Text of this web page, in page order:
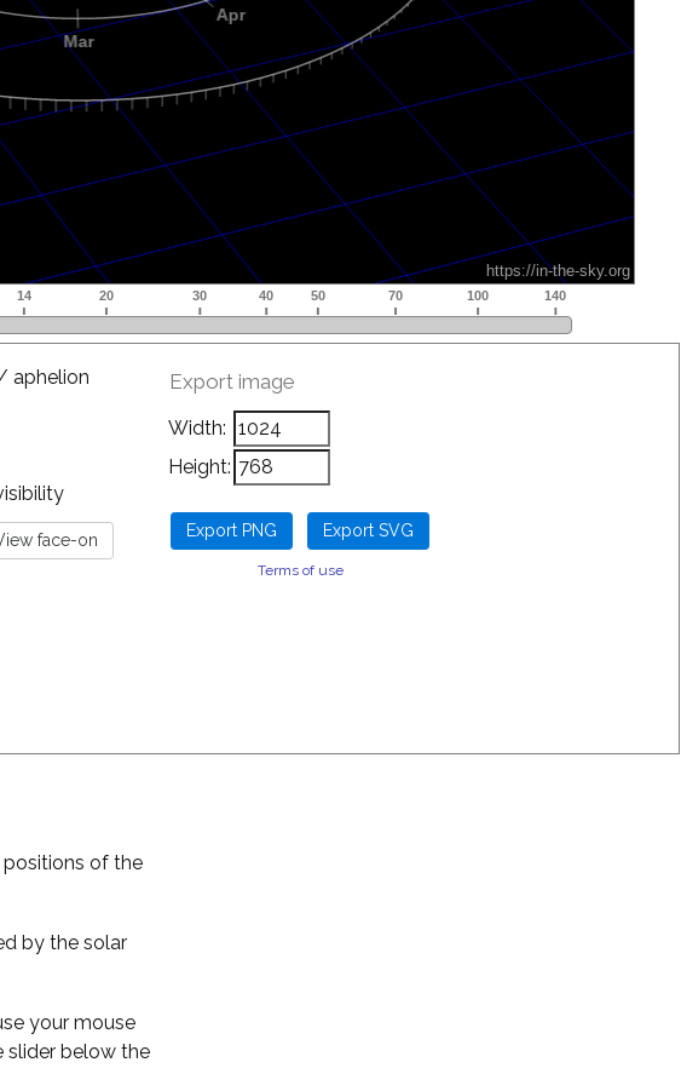
aphelion
Export image
Width:
Height:
Terms of use
of the
by the solar
your mouse
slider below the